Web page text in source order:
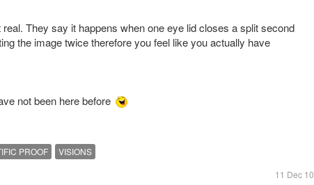
They say it happens when one eye lid closes a split second
the image twice therefore you feel like you actually have
not been here before
PROOF VISIONS
11 Dec 10